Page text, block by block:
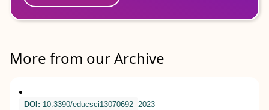
More from our Archive
DOI: 10.3390/educsci13070692 2023